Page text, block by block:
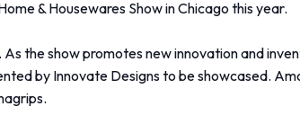
& Housewares Show in Chicago this year.
the show promotes new innovation and
by Innovate Designs to be showcased.